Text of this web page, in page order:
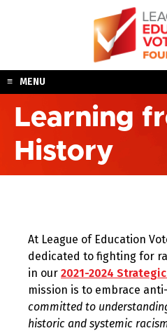
MENU
Learning
History
At League of Education
dedicated to fighting for
in our 2021-2024
mission is to embrace
committed to
historic and systemic